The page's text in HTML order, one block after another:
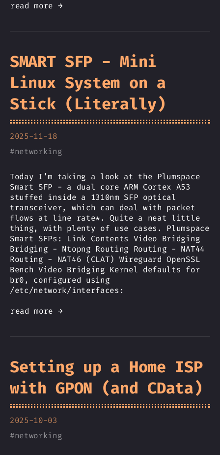
read more →
SMART SFP - Mini
Linux System on a
Stick (Literally)
2025-11-18
#networking
Today I’m taking a look at the Plumspace
Smart SFP - a dual core ARM Cortex A53
stuffed inside a 1310nm SFP optical
transceiver, which can deal with packet
flows at line rate*. Quite a neat little
thing, with plenty of use cases. Plumspace
Smart SFPs: Link Contents Video Bridging
Bridging - Ntopng Routing Routing - NAT44
Routing - NAT46 (CLAT) Wireguard OpenSSL
Bench Video Bridging Kernel defaults for
br0, configured using
/etc/network/interfaces:
read more →
Setting up a Home ISP
with GPON (and CData)
2025-10-03
#networking